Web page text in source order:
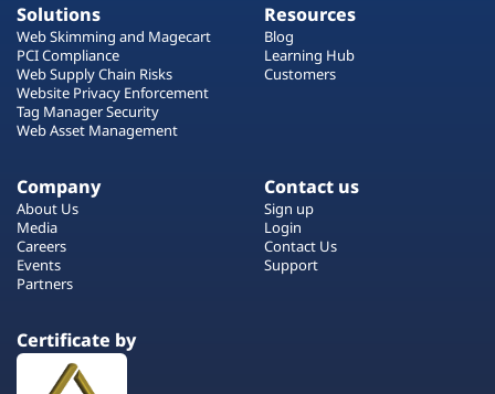
Solutions
Web Skimming and Magecart
PCI Compliance
Web Supply Chain Risks
Website Privacy Enforcement
Tag Manager Security
Web Asset Management
Resources
Blog
Learning Hub
Customers
Company
About Us
Media
Careers
Events
Partners
Contact us
Sign up
Login
Contact Us
Support
Certificate by